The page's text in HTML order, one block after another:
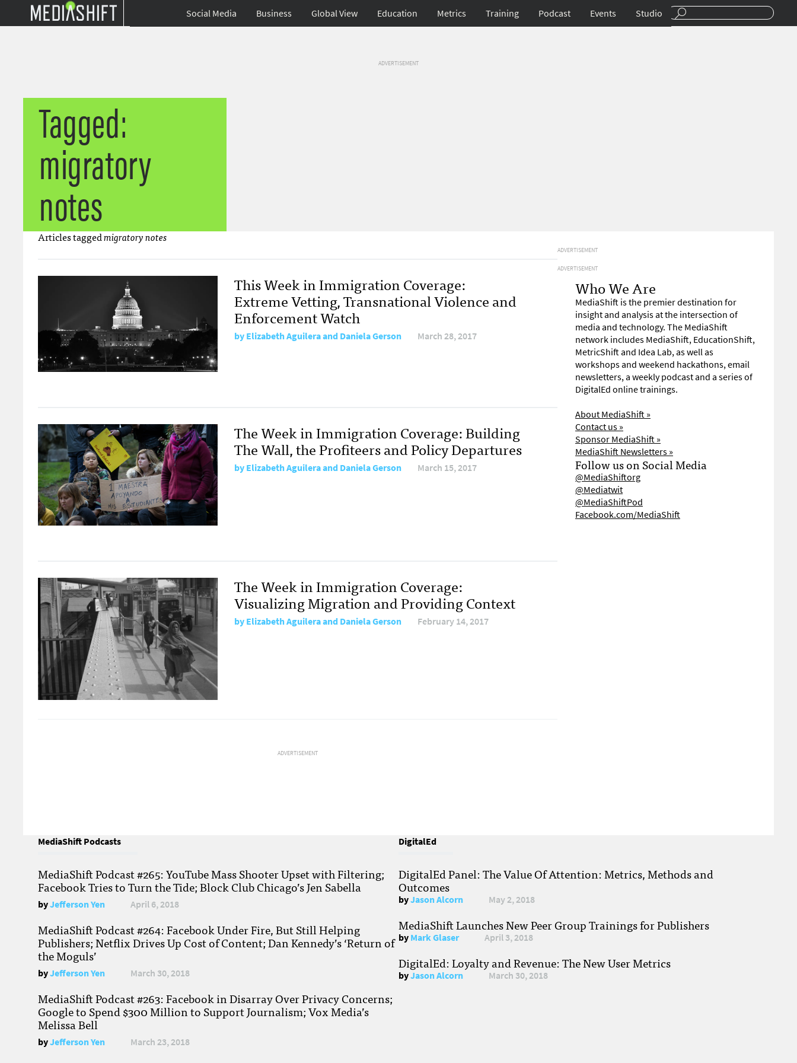
Social Media Business Global View Education Metrics Training Podcast Events Studio
ADVERTISEMENT
Tagged:
migratory
notes
Articles taggedmigratory notes
This Week in Immigration Coverage:
Extreme Vetting, Transnational Violence and
Enforcement Watch
byElizabeth Aguilera and Daniela Gerson March 28, 2017
The Week in Immigration Coverage: Building
The Wall, the Profiteers and Policy Departures
byElizabeth Aguilera and Daniela Gerson March 15, 2017
The Week in Immigration Coverage:
Visualizing Migration and Providing Context
byElizabeth Aguilera and Daniela Gerson February 14, 2017
ADVERTISEMENT
ADVERTISEMENT
ADVERTISEMENT
Who We Are
MediaShift is the premier destination for
insight and analysis at the intersection of
media and technology. The MediaShift
network includes MediaShift, EducationShift,
MetricShift and Idea Lab, as well as
workshops and weekend hackathons, email
newsletters, a weekly podcast and a series of
DigitalEd online trainings.
About MediaShift »
Contact us »
Sponsor MediaShift »
MediaShift Newsletters »
Follow us on Social Media
@MediaShiftorg
@Mediatwit
@MediaShiftPod
Facebook.com/MediaShift
MediaShift Podcasts
MediaShift Podcast #265: YouTube Mass Shooter Upset with Filtering;
Facebook Tries to Turn the Tide; Block Club Chicago’s Jen Sabella
byJefferson Yen April 6, 2018
MediaShift Podcast #264: Facebook Under Fire, But Still Helping
Publishers; Netflix Drives Up Cost of Content; Dan Kennedy’s ‘Return of
the Moguls’
byJefferson Yen March 30, 2018
MediaShift Podcast #263: Facebook in Disarray Over Privacy Concerns;
Google to Spend $300 Million to Support Journalism; Vox Media’s
Melissa Bell
byJefferson Yen March 23, 2018
DigitalEd
DigitalEd Panel: The Value Of Attention: Metrics, Methods and
Outcomes
byJason Alcorn May 2, 2018
MediaShift Launches New Peer Group Trainings for Publishers
byMark Glaser April 3, 2018
DigitalEd: Loyalty and Revenue: The New User Metrics
byJason Alcorn March 30, 2018